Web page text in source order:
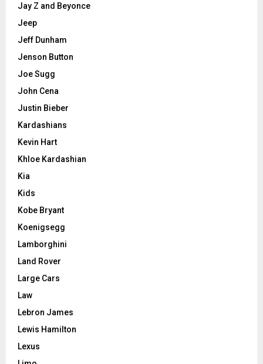
Jay Z and Beyonce
Jeep
Jeff Dunham
Jenson Button
Joe Sugg
John Cena
Justin Bieber
Kardashians
Kevin Hart
Khloe Kardashian
Kia
Kids
Kobe Bryant
Koenigsegg
Lamborghini
Land Rover
Large Cars
Law
Lebron James
Lewis Hamilton
Lexus